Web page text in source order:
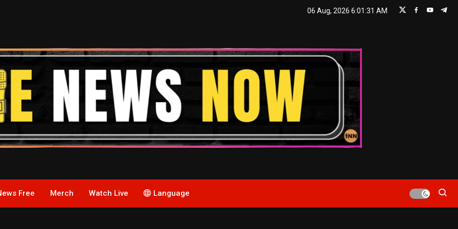
06 Aug, 2026 6:01:32 AM
Free Merch Watch Live Language